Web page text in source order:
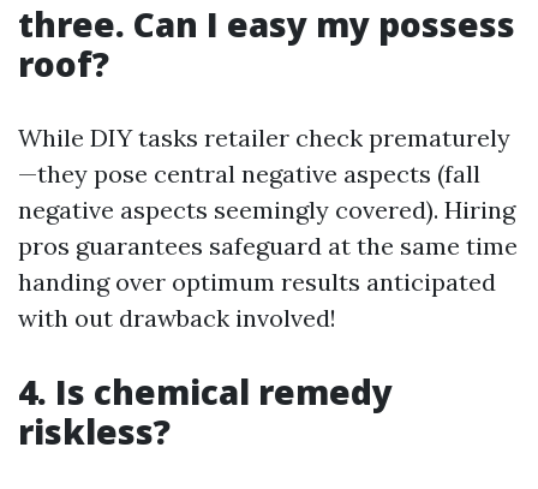
three. Can I easy my possess
roof?
While DIY tasks retailer check prematurely
—they pose central negative aspects (fall
negative aspects seemingly covered). Hiring
pros guarantees safeguard at the same time
handing over optimum results anticipated
with out drawback involved!
4. Is chemical remedy
riskless?